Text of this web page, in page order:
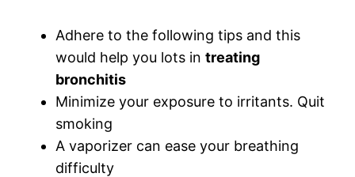
Adhere to the following tips and this
would help you lots intreating
bronchitis
Minimize your exposure to irritants. Quit
smoking
A vaporizer can ease your breathing
difficulty